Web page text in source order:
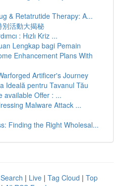
& Retatrutide Therapy: A...
別活動大揭秘
: Hızlı Kriz ...
Lengkap bagi Pemain
Enhancement Plans With
Artificer's Journey
Ideală pentru Tavanul Tău
available Offer : ...
Malware Attack ...
Finding the Right Wholesal...
| Live | Tag Cloud | Top